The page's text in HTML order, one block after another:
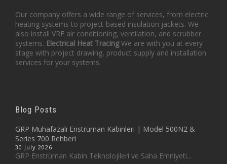
Our company offers a wide range of services, from electric
heating systems to project-based insulation jackets. We
also install VRF air conditioning, ventilation, and scrubber
systems. Electrical Heat TracingWe are with you at every
stage with project drawing, product supply and installation
services for your systems.
Blog Posts
GRP Muhafazalı Enstrüman Kabinleri | Model 500N2 &
Series 700 Rehberi
30 July 2026
GRP Enstrüman Kabin Teknolojileri ve Saha Emniyeti...